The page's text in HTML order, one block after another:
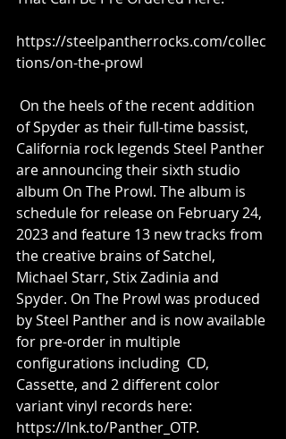
https://steelpantherrocks.com/collec
tions/on-the-prowl
of Spyder as their full-time bassist,
California rock legends Steel Panther
are announcing their sixth studio
album On The Prowl. The album is
schedule for release on February 24,
2023 and feature 13 new tracks from
the creative brains of Satchel,
Michael Starr, Stix Zadinia and
Spyder. On The Prowl was produced
by Steel Panther and is now available
for pre-order in multiple
configurations including  CD,
Cassette, and 2 different color
variant vinyl records here:
https://lnk.to/Panther_OTP.